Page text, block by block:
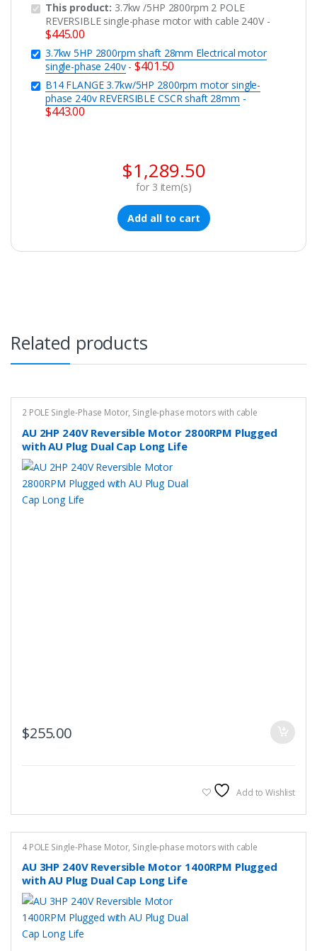
This product: 3.7kw /5HP 2800rpm 2 POLE
REVERSIBLE single-phase motor with cable 240V-
$445.00
3.7kw 5HP 2800rpm shaft 28mm Electrical motor
single-phase 240v-$401.50
B14 FLANGE 3.7kw/5HP 2800rpm motor single-
phase 240v REVERSIBLE CSCR shaft 28mm -
$443.00
$1,289.50
for 3 item(s)
Add all to cart
Related products
2 POLE Single-Phase Motor, Single-phase motors with cable
AU 2HP 240V Reversible Motor 2800RPM Plugged
with AU Plug Dual Cap Long Life
$255.00
Add to Wishlist
4 POLE Single-Phase Motor, Single-phase motors with cable
AU 3HP 240V Reversible Motor 1400RPM Plugged
with AU Plug Dual Cap Long Life